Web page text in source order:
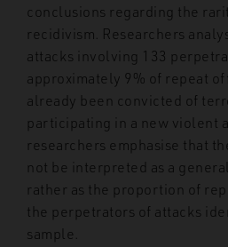
conclusions regarding the
recidivism. Researchers
attacks involving 133
approximately 9% of repeat
already been convicted of
participating in a new violent
researchers emphasise that
not be interpreted as a
rather as the proportion of
the perpetrators of attacks
sample.